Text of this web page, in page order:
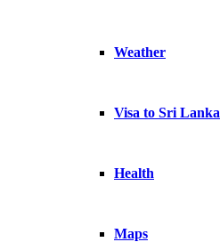
Weather
Visa to Sri Lanka
Health
Maps